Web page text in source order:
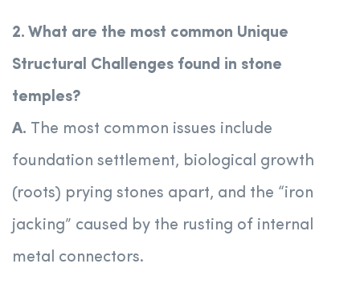
2. What are the most common Unique
Structural Challenges found in stone
temples?
A. The most common issues include
foundation settlement, biological growth
(roots) prying stones apart, and the “iron
jacking” caused by the rusting of internal
metal connectors.